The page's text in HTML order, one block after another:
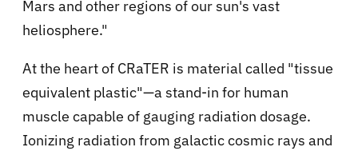
Mars and other regions of our sun's vast
heliosphere."
At the heart of CRaTER is material called "tissue
equivalent plastic"—a stand-in for human
muscle capable of gauging radiation dosage.
Ionizing radiation from galactic cosmic rays and